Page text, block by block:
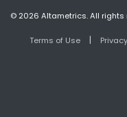
© 2026 Altametrics. All rights
Terms of Use |